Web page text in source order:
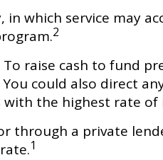
which service may
2
raise cash to fund
could also direct
the highest rate of
through a private
1